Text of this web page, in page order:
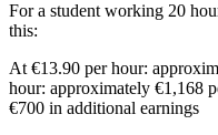
For a student working 20
this:
At €13.90 per hour:
hour: approximately €1,168
€700 in additional earnings